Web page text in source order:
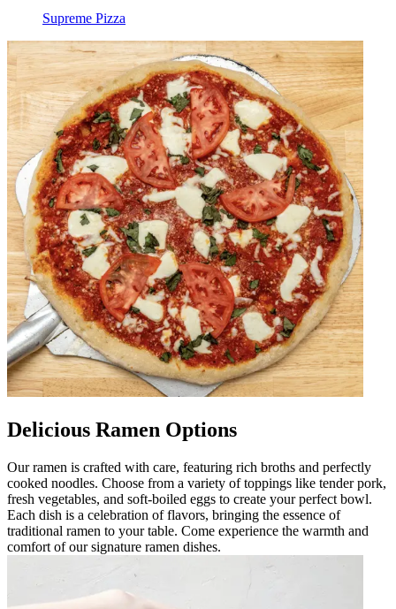
Supreme Pizza
Delicious Ramen Options
Our ramen is crafted with care, featuring rich broths and perfectly
cooked noodles. Choose from a variety of toppings like tender pork,
fresh vegetables, and soft-boiled eggs to create your perfect bowl.
Each dish is a celebration of flavors, bringing the essence of
traditional ramen to your table. Come experience the warmth and
comfort of our signature ramen dishes.